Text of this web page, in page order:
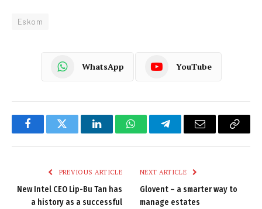
Eskom
WhatsApp YouTube
FacebookTwitter LinkedInWhatsAppTelegramEmail
Copy
PREVIOUS ARTICLE
New Intel CEO Lip-Bu Tan has
a history as a successful
NEXT ARTICLE
Glovent – a smarter way to
manage estates